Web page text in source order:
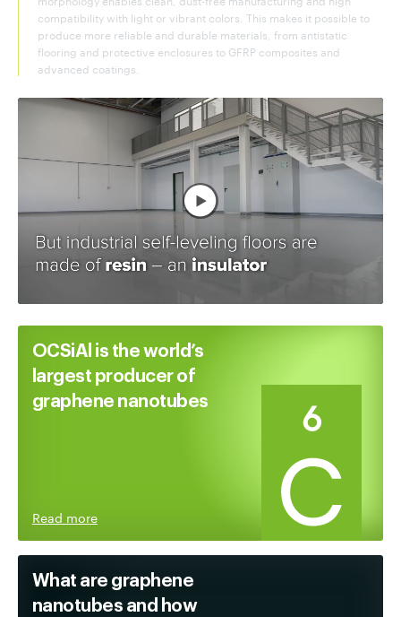
compatibility with light or vibrant colors. This makes it possible to
produce more reliable and durable materials, from antistatic
flooring and protective enclosures to GFRP composites and
advanced coatings.
Watch full video
OCSiAl is the world’s
largest producer of
graphene nanotubes
Read more
What are graphene
nanotubes and how